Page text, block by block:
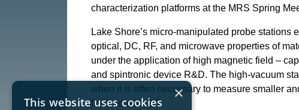
characterization platforms at the MRS Spring
Lake Shore’s micro-manipulated probe
optical, DC, RF, and microwave properties of
under the application of high magnetic field –
and spintronic device R&D. The high-vacuum
when it is often necessary to measure smaller
fields to over 2 T.
×
This website uses cookies